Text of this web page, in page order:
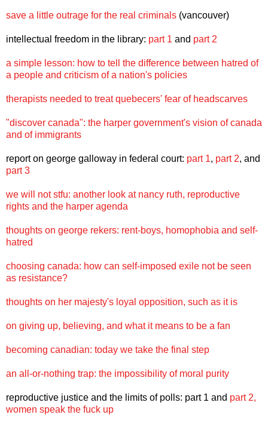
save a little outrage for the real criminals (vancouver)
intellectual freedom in the library: part 1 and part 2
a simple lesson: how to tell the difference between hatred of
a people and criticism of a nation's policies
therapists needed to treat quebecers' fear of headscarves
"discover canada": the harper government's vision of canada
and of immigrants
report on george galloway in federal court: part 1, part 2, and
part 3
we will not stfu: another look at nancy ruth, reproductive
rights and the harper agenda
thoughts on george rekers: rent-boys, homophobia and self-
hatred
choosing canada: how can self-imposed exile not be seen
as resistance?
thoughts on her majesty's loyal opposition, such as it is
on giving up, believing, and what it means to be a fan
becoming canadian: today we take the final step
an all-or-nothing trap: the impossibility of moral purity
reproductive justice and the limits of polls: part 1 and part 2,
women speak the fuck up